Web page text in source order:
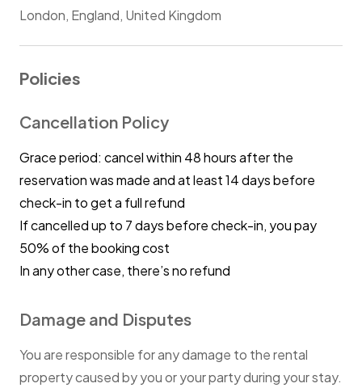
London, England, United Kingdom
Policies
Cancellation Policy
Grace period: cancel within 48 hours after the
reservation was made and at least 14 days before
check-in to get a full refund
If cancelled up to 7 days before check-in, you pay
50% of the booking cost
In any other case, there’s no refund
Damage and Disputes
You are responsible for any damage to the rental
property caused by you or your party during your stay.